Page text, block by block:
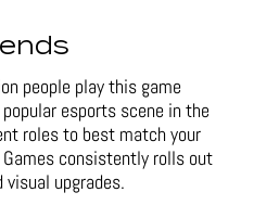
people play this game
esports scene in the
roles to best match your
consistently rolls out
upgrades.